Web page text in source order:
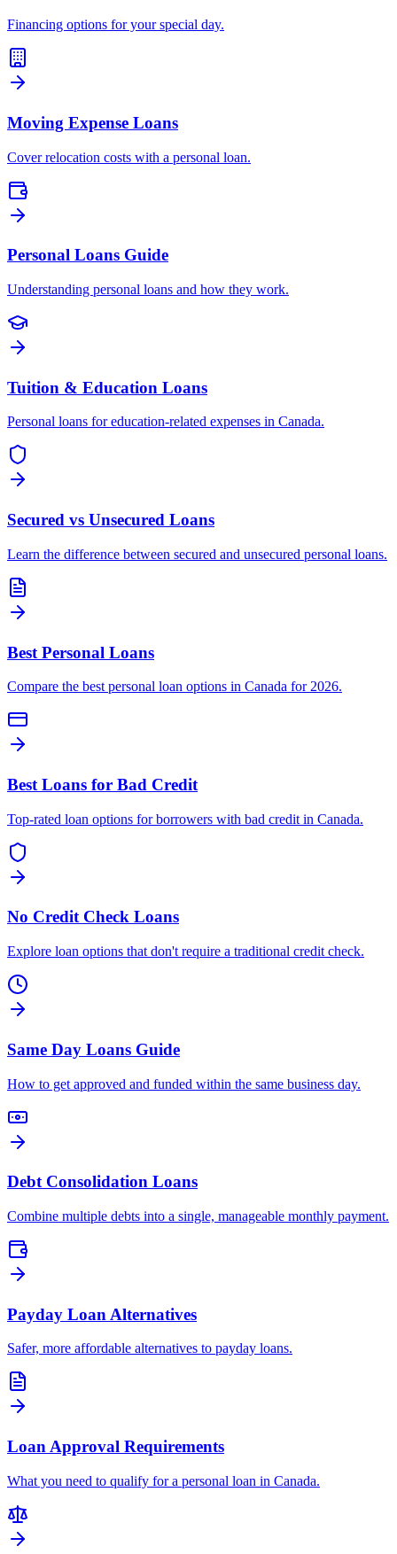
Financing options for your special day.
Moving Expense Loans
Cover relocation costs with a personal loan.
Personal Loans Guide
Understanding personal loans and how they work.
Tuition & Education Loans
Personal loans for education-related expenses in Canada.
Secured vs Unsecured Loans
Learn the difference between secured and unsecured personal loans.
Best Personal Loans
Compare the best personal loan options in Canada for 2026.
Best Loans for Bad Credit
Top-rated loan options for borrowers with bad credit in Canada.
No Credit Check Loans
Explore loan options that don't require a traditional credit check.
Same Day Loans Guide
How to get approved and funded within the same business day.
Debt Consolidation Loans
Combine multiple debts into a single, manageable monthly payment.
Payday Loan Alternatives
Safer, more affordable alternatives to payday loans.
Loan Approval Requirements
What you need to qualify for a personal loan in Canada.